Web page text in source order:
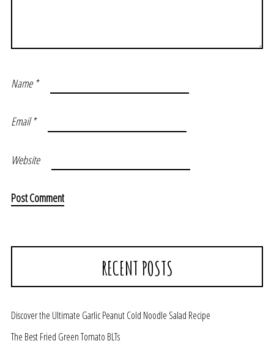
Name *
Email*
Website
RECENT POSTS
Discover the Ultimate Garlic Peanut Cold Noodle Salad Recipe
The Best Fried Green Tomato BLTs